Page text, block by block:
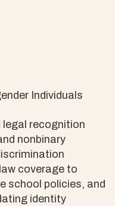
Individuals
legal recognition
nonbinary
coverage to
school policies, and
identity